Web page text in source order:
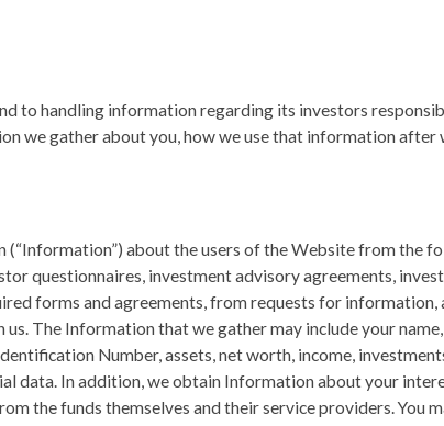
to handling information regarding its investors
we gather about you, how we use that information after
about the users of the Website from the
questionnaires, investment advisory agreements,
forms and agreements, from requests for information,
The Information that we gather may include your
Number, assets, net worth, income,
data. In addition, we obtain Information about your
the funds themselves and their service providers. You